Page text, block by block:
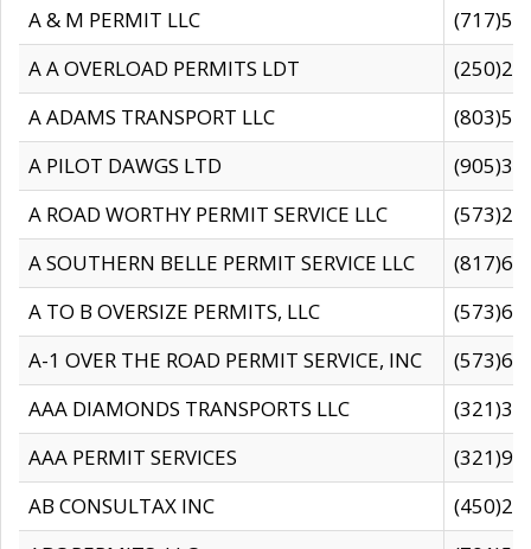
A & M PERMIT LLC
A A OVERLOAD PERMITS LDT
A ADAMS TRANSPORT LLC
A PILOT DAWGS LTD
A ROAD WORTHY PERMIT SERVICE LLC
A SOUTHERN BELLE PERMIT SERVICE LLC
A TO B OVERSIZE PERMITS, LLC
A-1 OVER THE ROAD PERMIT SERVICE, INC
AAA DIAMONDS TRANSPORTS LLC
AAA PERMIT SERVICES
AB CONSULTAX INC